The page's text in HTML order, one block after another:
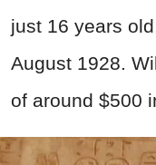
just 16 years
August 1928.
of around $500